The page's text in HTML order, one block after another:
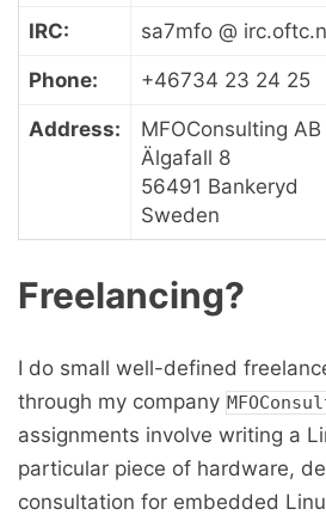
IRC: sa7mfo @
Phone: +46734 23 24 25
Address:
MFOConsulting AB
Älgafall 8
56491 Bankeryd
Sweden
Freelancing?
I do small well-defined
through my company
assignments involve writing a
particular piece of hardware,
consultation for embedded